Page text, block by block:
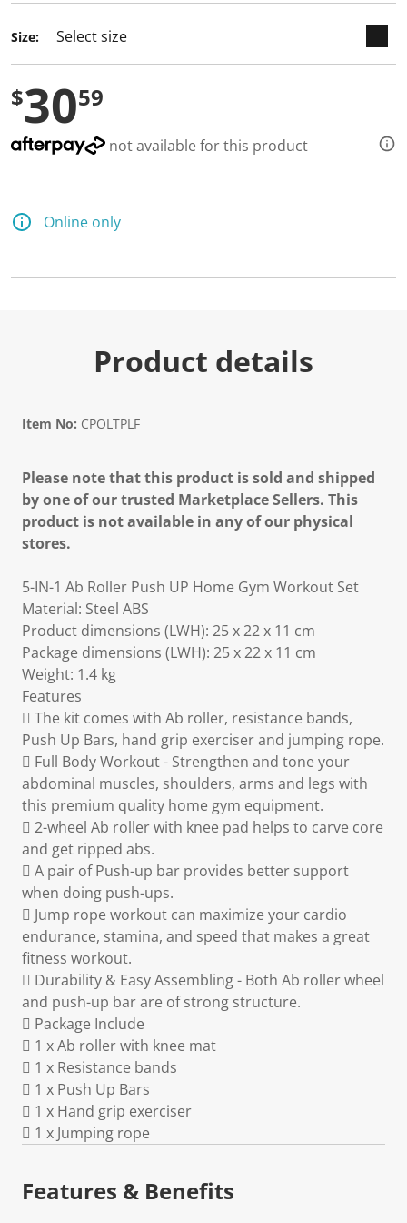
Size:
$3059
not available for this product
Online only
Product details
Item No: CPOLTPLF
Please note that this product is sold and shipped
by one of our trusted Marketplace Sellers. This
product is not available in any of our physical
stores.
5-IN-1 Ab Roller Push UP Home Gym Workout Set
Material: Steel ABS
Product dimensions (LWH): 25 x 22 x 11 cm
Package dimensions (LWH): 25 x 22 x 11 cm
Weight: 1.4 kg
Features
 The kit comes with Ab roller, resistance bands,
Push Up Bars, hand grip exerciser and jumping rope.
 Full Body Workout - Strengthen and tone your
abdominal muscles, shoulders, arms and legs with
this premium quality home gym equipment.
 2-wheel Ab roller with knee pad helps to carve core
and get ripped abs.
 A pair of Push-up bar provides better support
when doing push-ups.
 Jump rope workout can maximize your cardio
endurance, stamina, and speed that makes a great
fitness workout.
 Durability & Easy Assembling - Both Ab roller wheel
and push-up bar are of strong structure.
 Package Include
 1 x Ab roller with knee mat
 1 x Resistance bands
 1 x Push Up Bars
 1 x Hand grip exerciser
 1 x Jumping rope
Features & Benefits